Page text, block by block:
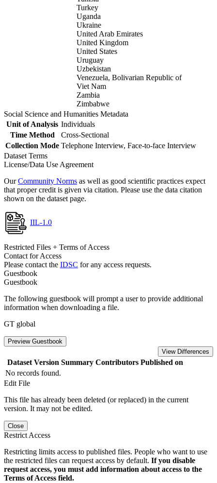
Turkey
Uganda
Ukraine
United Arab Emirates
United Kingdom
United States
Uruguay
Uzbekistan
Venezuela, Bolivarian Republic of
Viet Nam
Zambia
Zimbabwe
Social Science and Humanities Metadata
Unit of Analysis Individuals
Time Method
Cross-Sectional
Collection Mode Telephone Interview, Face-to-face Interview
Dataset Terms
License/Data Use Agreement
OurCommunity Norms as well as good scientific practices expect
that proper credit is given via citation. Please use the data citation
shown on the dataset page.
IIL-1.0
Restricted Files + Terms of Access
Contact for Access
Please contact the IDSC for any access requests.
Guestbook
Guestbook
The following guestbook will prompt a user to provide additional
information when downloading a file.
GT global
Preview Guestbook
View Differences
Dataset Version Summary Contributors Published on
No records found.
Edit File
This file has already been deleted (or replaced) in the current
version. It may not be edited.
Close
Restrict Access
Restricting limits access to published files. People who want to use
the restricted files can request access by default. If you disable
request access, you must add information about access to the
Terms of Access field.